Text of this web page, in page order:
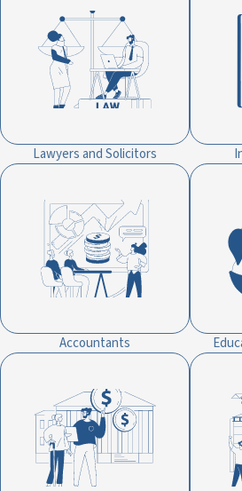
Lawyers and Solicitors
Accountants